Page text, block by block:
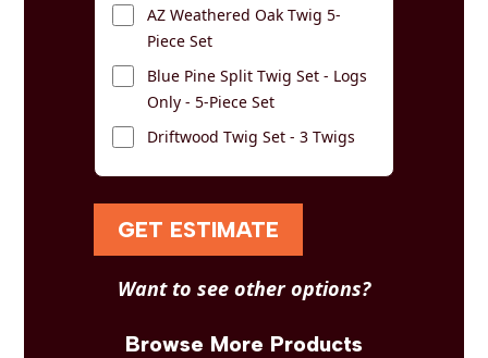
AZ Weathered Oak Twig 5-
Piece Set
Blue Pine Split Twig Set - Logs
Only - 5-Piece Set
Driftwood Twig Set - 3 Twigs
GET ESTIMATE
Want to see other options?
Browse More Products